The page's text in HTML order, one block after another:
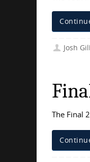
Josh
The Final